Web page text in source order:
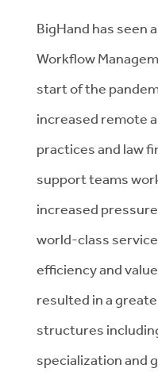
BigHand has seen
Workflow
start of the
increased remote
practices and law
support teams
increased
world-class
efficiency and
resulted in a
structures
specialization and